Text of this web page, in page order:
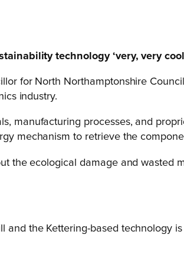
technology ‘very, very
for North Northamptonshire
industry.
manufacturing processes, and
mechanism to retrieve the
the ecological damage and wasted
and the Kettering-based technology